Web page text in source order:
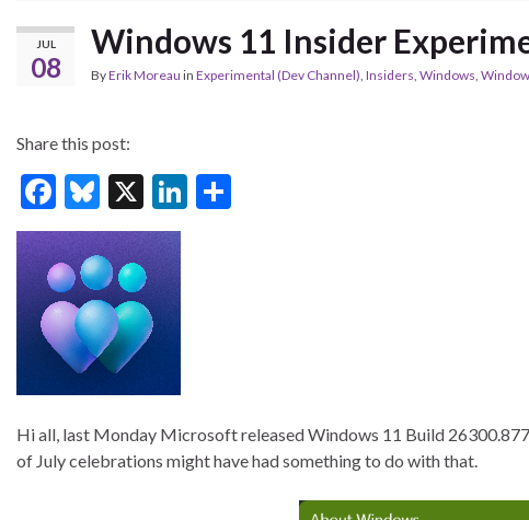
JUL
08
Windows 11 Insider
ByErik Moreau in Experimental (Dev Channel), Insiders, Windows,
Share this post:
F
ac
e
b
o
o
k
Bl
u
es
ky
X
Li
Hi all, last Monday Microsoft released Windows 11 Build
of July celebrations might have had something to do with that.